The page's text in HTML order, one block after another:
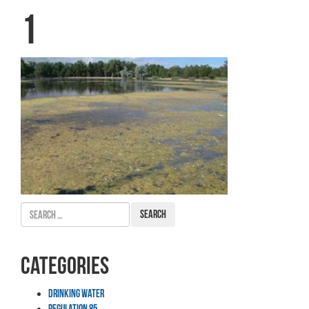
1
Search
for:
Categories
Drinking Water